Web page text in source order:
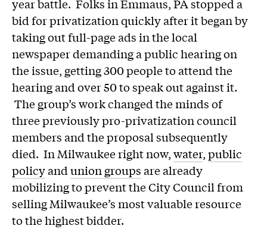
year battle. Folks in Emmaus, PA stopped a
bid for privatization quickly after it began by
taking out full-page ads in the local
newspaper demanding a public hearing on
the issue, getting 300 people to attend the
hearing and over 50 to speak out against it.
The group’s work changed the minds of
three previously pro-privatization council
members and the proposal subsequently
died. In Milwaukee right now,water,public
policyandunion groups are already
mobilizing to prevent the City Council from
selling Milwaukee’s most valuable resource
to the highest bidder.